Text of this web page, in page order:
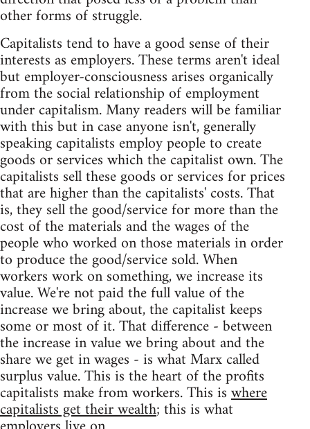
other forms of struggle.
Capitalists tend to have a good sense of their
interests as employers. These terms aren't ideal
but employer-consciousness arises organically
from the social relationship of employment
under capitalism. Many readers will be familiar
with this but in case anyone isn't, generally
speaking capitalists employ people to create
goods or services which the capitalist own. The
capitalists sell these goods or services for prices
that are higher than the capitalists' costs. That
is, they sell the good/service for more than the
cost of the materials and the wages of the
people who worked on those materials in order
to produce the good/service sold. When
workers work on something, we increase its
value. We're not paid the full value of the
increase we bring about, the capitalist keeps
some or most of it. That difference - between
the increase in value we bring about and the
share we get in wages - is what Marx called
surplus value. This is the heart of the profits
capitalists make from workers. This iswhere
capitalists get their wealth; this is what